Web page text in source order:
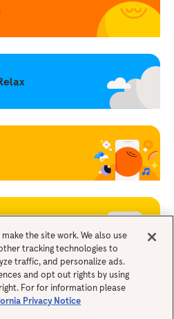
the site work. We also use
tracking technologies to
traffic, and personalize ads.
and opt out rights by using
For for information please
Privacy Notice